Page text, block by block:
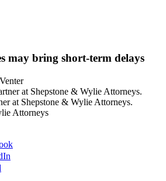
may bring short-term delays
at Shepstone & Wylie Attorneys.
Attorneys